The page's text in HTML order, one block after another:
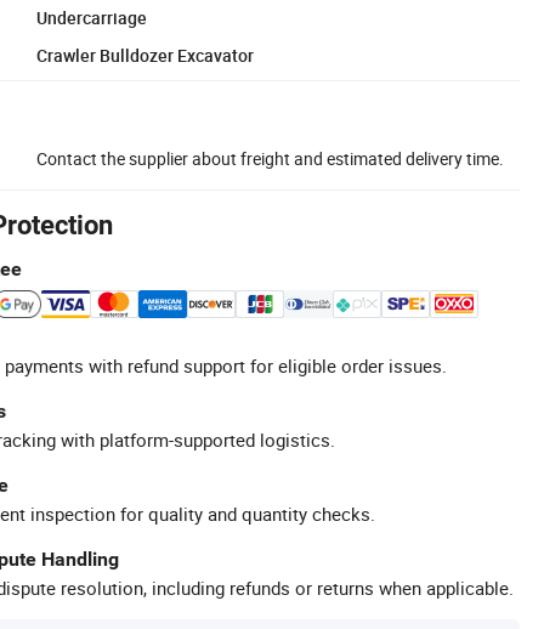
Undercarriage
Crawler Bulldozer Excavator
Contact the supplier about freight and estimated delivery time.
with refund support for eligible order issues.
with platform-supported logistics.
inspection for quality and quantity checks.
Handling
resolution, including refunds or returns when applicable.